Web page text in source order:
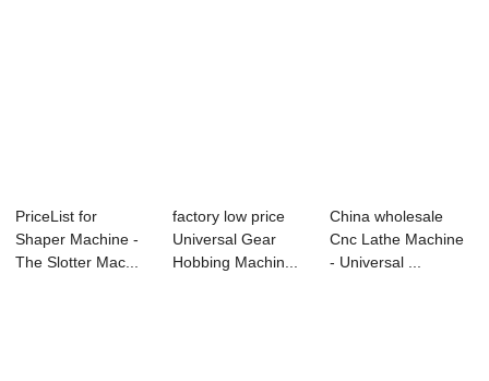
PriceList for
Shaper Machine -
The Slotter Mac...
factory low price
Universal Gear
Hobbing Machin...
China wholesale
Cnc Lathe Machine
- Universal ...